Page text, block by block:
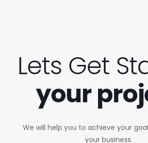
Lets Get
your
We will help you to achieve your
your business.